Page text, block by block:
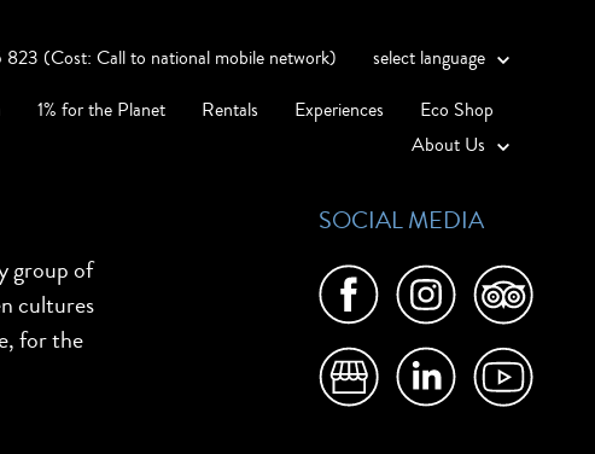
(Cost: Call to national mobile network)
select language
1% for the Planet Rentals Experiences
Eco Shop
About Us
group of
cultures
for the
SOCIAL MEDIA